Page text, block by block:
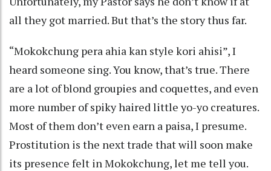
all they got married. But that’s the story thus far.
“Mokokchung pera ahia kan style kori ahisi”, I
heard someone sing. You know, that’s true. There
are a lot of blond groupies and coquettes, and even
more number of spiky haired little yo-yo creatures.
Most of them don’t even earn a paisa, I presume.
Prostitution is the next trade that will soon make
its presence felt in Mokokchung, let me tell you.